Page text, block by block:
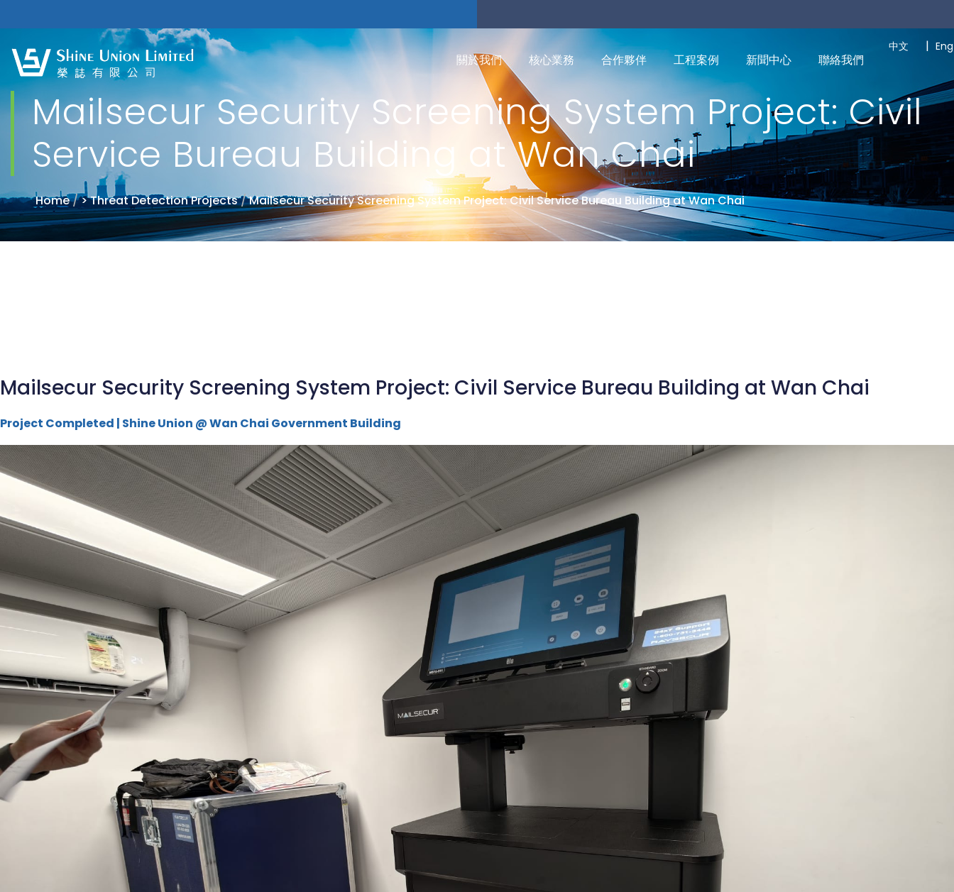
關於我們 核心業務 合作夥伴 工程案例 新聞中心 聯絡我們
中文 | Eng
Mailsecur Security Screening System Project: Civil
Service Bureau Building at Wan Chai
Home/> Threat Detection Projects/Mailsecur Security Screening System Project: Civil Service Bureau Building at Wan Chai
Mailsecur Security Screening System Project: Civil Service Bureau Building at Wan Chai
Project Completed | Shine Union @ Wan Chai Government Building